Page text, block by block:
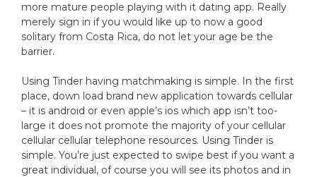
more mature people playing with it dating app. Really
merely sign in if you would like up to now a good
solitary from Costa Rica, do not let your age be the
barrier.
Using Tinder having matchmaking is simple. In the first
place, down load brand new application towards cellular
– it is android or even apple’s ios which app isn’t too-
large it does not promote the majority of your cellular
cellular cellular telephone resources. Using Tinder is
simple. You’re just expected to swipe best if you want a
great individual, of course you will see its photos and in